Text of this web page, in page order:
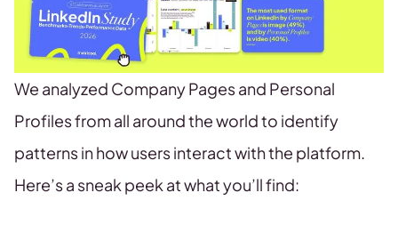
We analyzed Company Pages and Personal
Profiles from all around the world to identify
patterns in how users interact with the platform.
Here’s a sneak peek at what you’ll find: